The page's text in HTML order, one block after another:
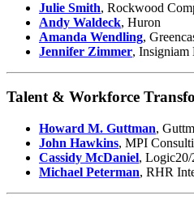
Julie Smith, Rockwood
Andy Waldeck, Huron
Amanda Wendling,
Jennifer Zimmer, Insigniam
Talent & Workforce
Howard M. Guttman,
John Hawkins, MPI
Cassidy McDaniel, Logic20/
Michael Peterman, RHR